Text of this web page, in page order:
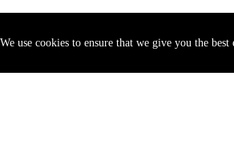
We use cookies to ensure that we give you the